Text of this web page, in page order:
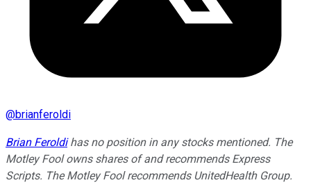
@brianferoldi
Brian Feroldihas no position in any stocks mentioned. The
Motley Fool owns shares of and recommends Express
Scripts. The Motley Fool recommends UnitedHealth Group.